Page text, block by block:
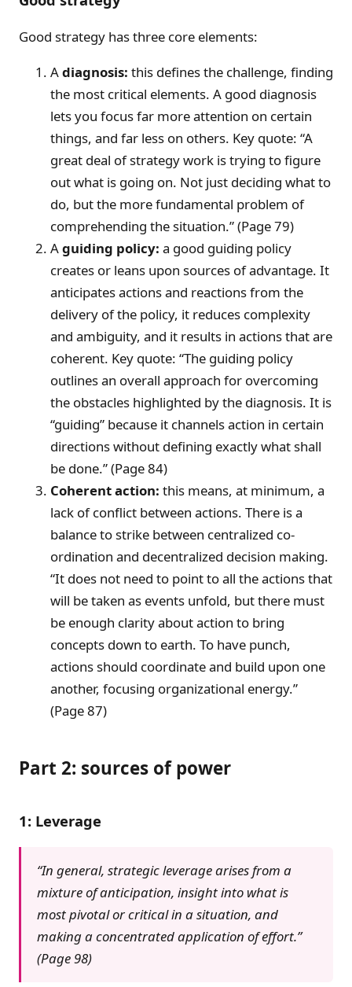
Good strategy has three core elements:
Adiagnosis: this defines the challenge, finding
the most critical elements. A good diagnosis
lets you focus far more attention on certain
things, and far less on others. Key quote: “A
great deal of strategy work is trying to figure
out what is going on. Not just deciding what to
do, but the more fundamental problem of
comprehending the situation.” (Page 79)
Aguiding policy: a good guiding policy
creates or leans upon sources of advantage. It
anticipates actions and reactions from the
delivery of the policy, it reduces complexity
and ambiguity, and it results in actions that are
coherent. Key quote: “The guiding policy
outlines an overall approach for overcoming
the obstacles highlighted by the diagnosis. It is
“guiding” because it channels action in certain
directions without defining exactly what shall
be done.” (Page 84)
Coherent action: this means, at minimum, a
lack of conflict between actions. There is a
balance to strike between centralized co-
ordination and decentralized decision making.
“It does not need to point to all the actions that
will be taken as events unfold, but there must
be enough clarity about action to bring
concepts down to earth. To have punch,
actions should coordinate and build upon one
another, focusing organizational energy.”
(Page 87)
Part 2: sources of power
1: Leverage
“In general, strategic leverage arises from a
mixture of anticipation, insight into what is
most pivotal or critical in a situation, and
making a concentrated application of effort.”
(Page 98)